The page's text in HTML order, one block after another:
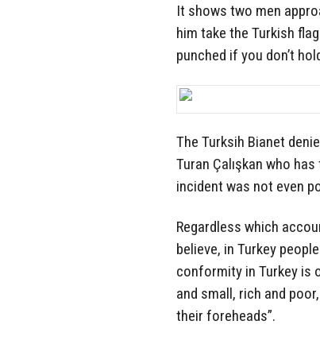
It shows two men
him take the Turkish
punched if you don’t
The Turksih Bianet
Turan Çalışkan who
incident was not even
Regardless which
believe, in Turkey
conformity in Turkey is
and small, rich and
their foreheads”.